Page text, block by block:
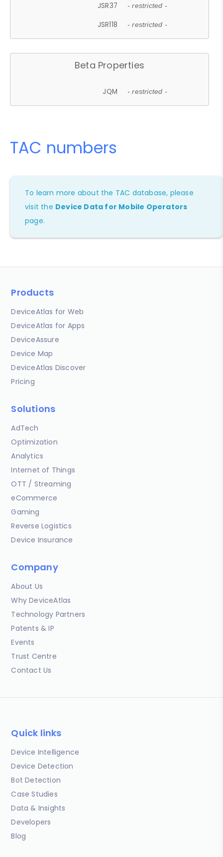
JSR37 - restricted -
JSR118 - restricted -
Beta Properties
JQM - restricted -
TAC numbers
To learn more about the TAC database, please
visit the Device Data for Mobile Operators
page.
Products
DeviceAtlas for Web
DeviceAtlas for Apps
DeviceAssure
Device Map
DeviceAtlas Discover
Pricing
Solutions
AdTech
Optimization
Analytics
Internet of Things
OTT / Streaming
eCommerce
Gaming
Reverse Logistics
Device Insurance
Company
About Us
Why DeviceAtlas
Technology Partners
Patents & IP
Events
Trust Centre
Contact Us
Quick links
Device Intelligence
Device Detection
Bot Detection
Case Studies
Data & Insights
Developers
Blog